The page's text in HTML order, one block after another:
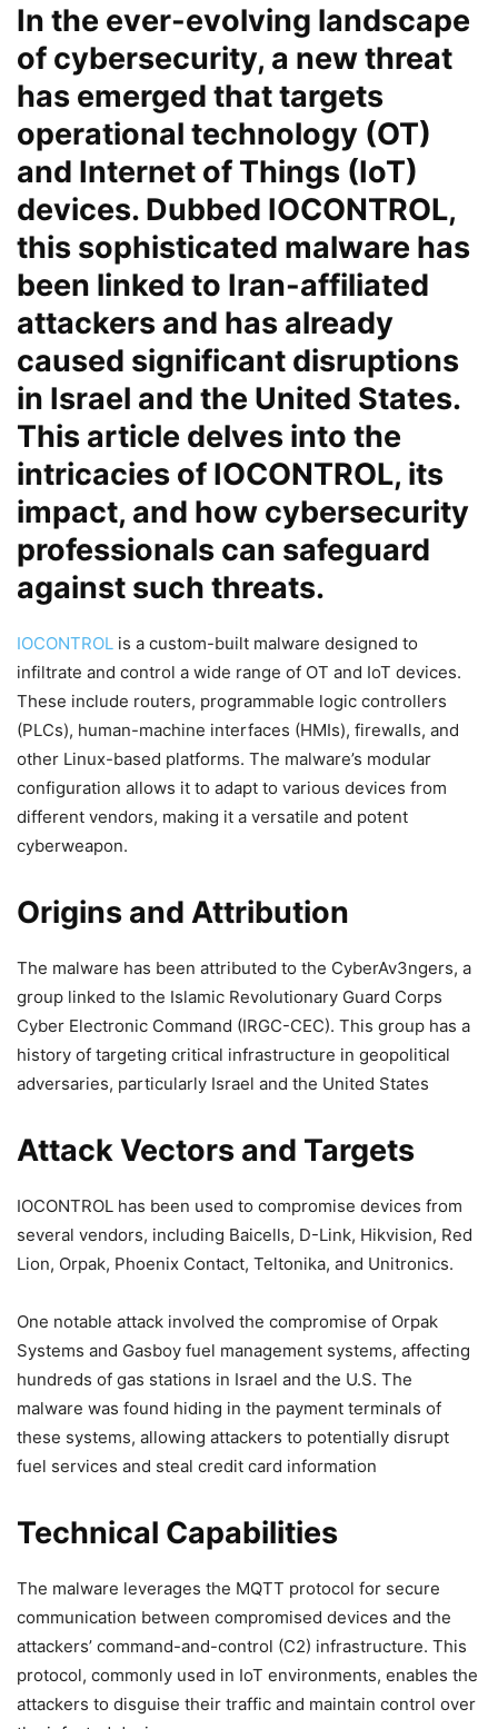
In the ever-evolving landscape
of cybersecurity, a new threat
has emerged that targets
operational technology (OT)
and Internet of Things (IoT)
devices. Dubbed IOCONTROL,
this sophisticated malware has
been linked to Iran-affiliated
attackers and has already
caused significant disruptions
in Israel and the United States.
This article delves into the
intricacies of IOCONTROL, its
impact, and how cybersecurity
professionals can safeguard
against such threats.
IOCONTROL is a custom-built malware designed to
infiltrate and control a wide range of OT and IoT devices.
These include routers, programmable logic controllers
(PLCs), human-machine interfaces (HMIs), firewalls, and
other Linux-based platforms. The malware’s modular
configuration allows it to adapt to various devices from
different vendors, making it a versatile and potent
cyberweapon.
Origins and Attribution
The malware has been attributed to the CyberAv3ngers, a
group linked to the Islamic Revolutionary Guard Corps
Cyber Electronic Command (IRGC-CEC). This group has a
history of targeting critical infrastructure in geopolitical
adversaries, particularly Israel and the United States
Attack Vectors and Targets
IOCONTROL has been used to compromise devices from
several vendors, including Baicells, D-Link, Hikvision, Red
Lion, Orpak, Phoenix Contact, Teltonika, and Unitronics.
One notable attack involved the compromise of Orpak
Systems and Gasboy fuel management systems, affecting
hundreds of gas stations in Israel and the U.S. The
malware was found hiding in the payment terminals of
these systems, allowing attackers to potentially disrupt
fuel services and steal credit card information
Technical Capabilities
The malware leverages the MQTT protocol for secure
communication between compromised devices and the
attackers’ command-and-control (C2) infrastructure. This
protocol, commonly used in IoT environments, enables the
attackers to disguise their traffic and maintain control over